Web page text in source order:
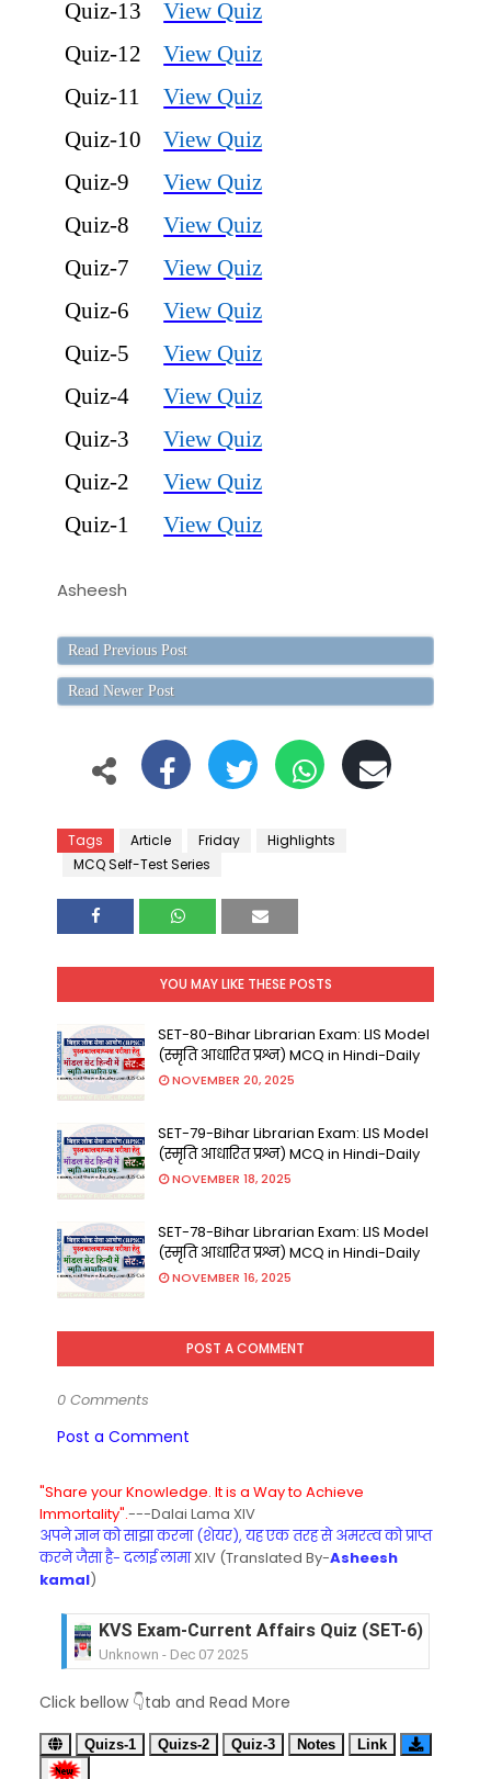
Quiz-13
View Quiz
Quiz-12
View Quiz
Quiz-11
View Quiz
Quiz-10
View Quiz
Quiz-9
View Quiz
Quiz-8
View Quiz
Quiz-7
View Quiz
Quiz-6
View Quiz
Quiz-5
View Quiz
Quiz-4
View Quiz
Quiz-3
View Quiz
Quiz-2
View Quiz
Quiz-1
View Quiz
Asheesh
Read Previous Post
Read Newer Post
Tags Article Friday
Highlights
MCQ Self-Test Series
YOU MAY LIKE THESE POSTS
SET-80-Bihar Librarian Exam: LIS Model
(स्मृति आधारित प्रश्न) MCQ in Hindi-Daily
NOVEMBER 20, 2025
SET-79-Bihar Librarian Exam: LIS Model
(स्मृति आधारित प्रश्न) MCQ in Hindi-Daily
NOVEMBER 18, 2025
SET-78-Bihar Librarian Exam: LIS Model
(स्मृति आधारित प्रश्न) MCQ in Hindi-Daily
NOVEMBER 16, 2025
POST A COMMENT
0 Comments
Post a Comment
"Share your Knowledge. It is a Way to Achieve
Immortality".---Dalai Lama XIV
अपने ज्ञान को साझा करना (शेयर), यह एक तरह से अमरत्व को प्राप्त
करने जैसा है- दलाई लामाXIV (Translated By-Asheesh
kamal)
KVS Exam-Current Affairs Quiz (SET-6) in
Unknown - Dec 07 2025
Unknown- Dec 06 2025
KVS Exam-Current Affairs Quiz (SET-4) in
Unknown-Dec 05 2025
Click bellow 👇tab and Read More
Quizs-1 Quizs-2 Quiz-3 Notes Link